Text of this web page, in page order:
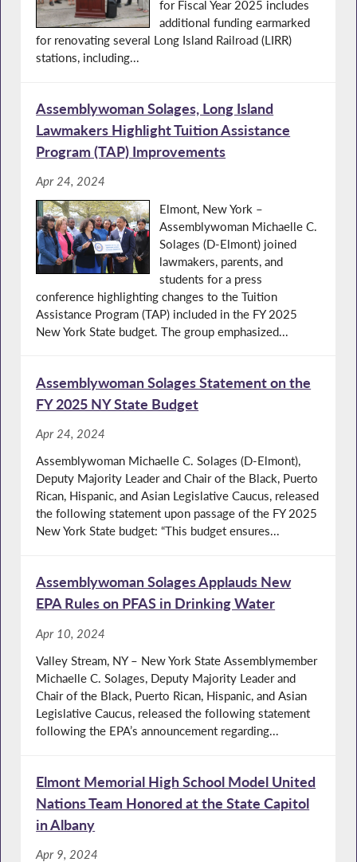
for Fiscal Year 2025 includes
additional funding earmarked
for renovating several Long Island Railroad (LIRR)
stations, including...
Assemblywoman Solages, Long Island
Lawmakers Highlight Tuition Assistance
Program (TAP) Improvements
Apr 24, 2024
Elmont, New York –
Assemblywoman Michaelle C.
Solages (D-Elmont) joined
lawmakers, parents, and
students for a press
conference highlighting changes to the Tuition
Assistance Program (TAP) included in the FY 2025
New York State budget. The group emphasized...
Assemblywoman Solages Statement on the
FY 2025 NY State Budget
Apr 24, 2024
Assemblywoman Michaelle C. Solages (D-Elmont),
Deputy Majority Leader and Chair of the Black, Puerto
Rican, Hispanic, and Asian Legislative Caucus, released
the following statement upon passage of the FY 2025
New York State budget: “This budget ensures...
Assemblywoman Solages Applauds New
EPA Rules on PFAS in Drinking Water
Apr 10, 2024
Valley Stream, NY – New York State Assemblymember
Michaelle C. Solages, Deputy Majority Leader and
Chair of the Black, Puerto Rican, Hispanic, and Asian
Legislative Caucus, released the following statement
following the EPA’s announcement regarding...
Elmont Memorial High School Model United
Nations Team Honored at the State Capitol
in Albany
Apr 9, 2024